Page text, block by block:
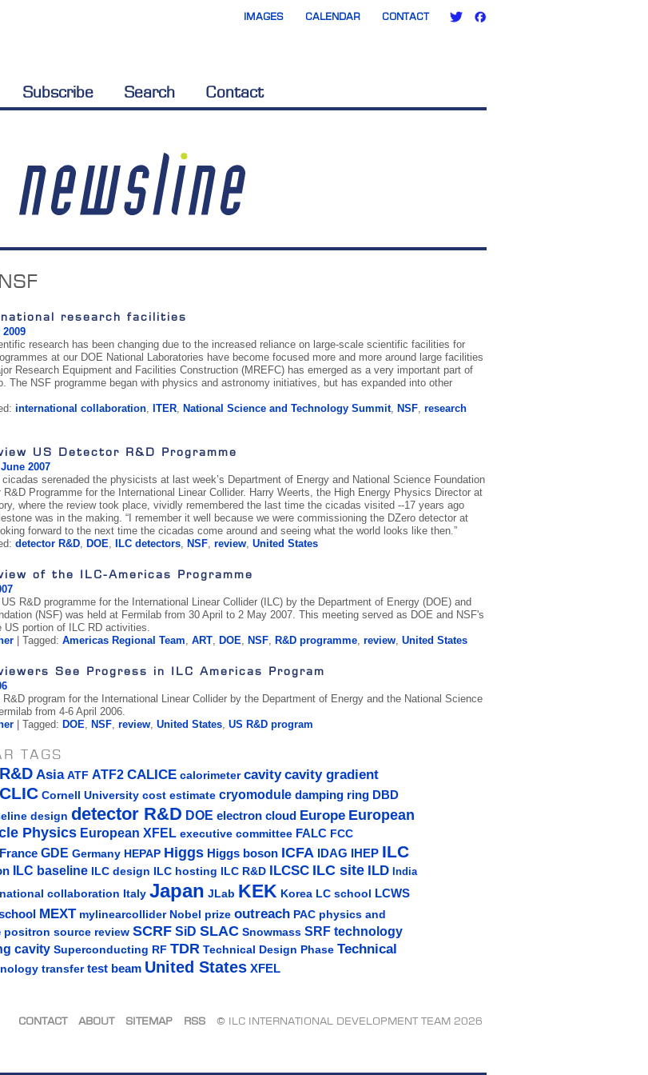
IMAGES CALENDAR CONTACT
Subscribe Search Contact
NSF
research facilities
research has been changing due to the increased reliance on large-scale scientific facilities for
at our DOE National Laboratories have become focused more and more around large facilities
Research Equipment and Facilities Construction (MREFC) has emerged as a very important part of
The NSF programme began with physics and astronomy initiatives, but has expanded into other
international collaboration, ITER, National Science and Technology Summit, NSF, research
US Detector R&D Programme
2007
serenaded the physicists at last week’s Department of Energy and National Science Foundation
Programme for the International Linear Collider. Harry Weerts, the High Energy Physics Director at
where the review took place, vividly remembered the last time the cicadas visited --17 years ago
was in the making. “I remember it well because we were commissioning the DZero detector at
forward to the next time the cicadas come around and seeing what the world looks like then.”
detector R&D, DOE, ILC detectors, NSF, review, United States
of the ILC-Americas Programme
R&D programme for the International Linear Collider (ILC) by the Department of Energy (DOE) and
(NSF) was held at Fermilab from 30 April to 2 May 2007. This meeting served as DOE and NSF's
US portion of ILC RD activities.
| Tagged: Americas Regional Team, ART, DOE, NSF, R&D programme, review, United States
See Progress in ILC Americas Program
program for the International Linear Collider by the Department of Energy and the National Science
from 4-6 April 2006.
| Tagged: DOE, NSF, review, United States, US R&D program
TAGS
Asia ATF ATF2 CALICE calorimeter cavity cavity gradient
CLIC Cornell University cost estimate cryomodule damping ring DBD
design detector R&D DOE electron cloud Europe European
Physics European XFEL executive committee FALC FCC
France GDE Germany HEPAP Higgs Higgs boson ICFA IDAG IHEP ILC
ILC baseline ILC design ILC hosting ILC R&D ILCSC ILC site ILD India
collaboration Italy Japan JLab KEK Korea LC school LCWS
MEXT mylinearcollider Nobel prize outreach PAC physics and
positron source review SCRF SiD SLAC Snowmass SRF technology
cavity Superconducting RF TDR Technical Design Phase Technical
transfer test beam United States XFEL
CONTACT ABOUT SITEMAP RSS © ILC INTERNATIONAL DEVELOPMENT TEAM 2026